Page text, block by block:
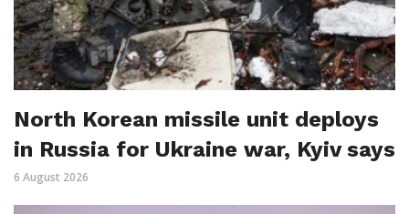
North Korean missile unit deploys
in Russia for Ukraine war, Kyiv says
6 August 2026